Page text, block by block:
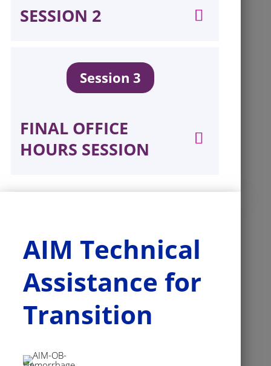
SESSION 2
Session 3
FINAL OFFICE
HOURS SESSION
AIM Technical
Assistance for
Transition